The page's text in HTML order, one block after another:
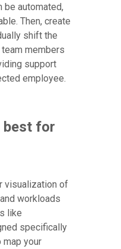
be automated,
Then, create
shift the
members
support
employee.
best for
visualization of
workloads
like
specifically
your